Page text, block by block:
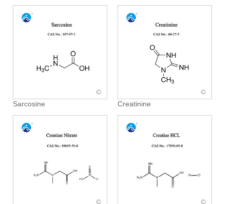
Sarcosine Creatinine